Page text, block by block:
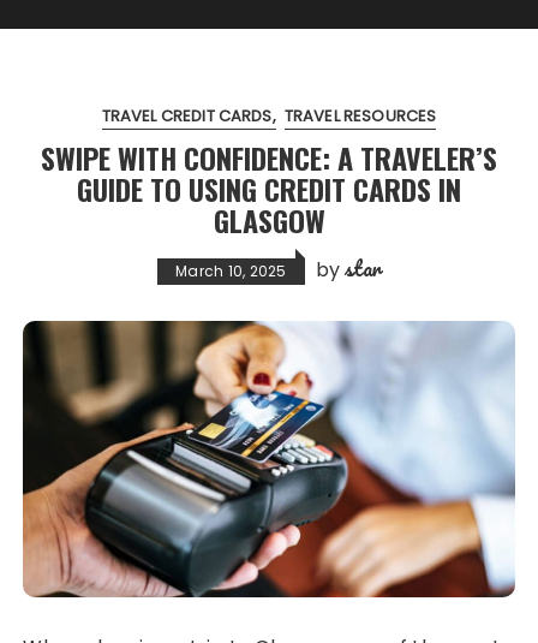
TRAVEL CREDIT CARDS TRAVEL RESOURCES
SWIPE WITH CONFIDENCE: A TRAVELER’S
GUIDE TO USING CREDIT CARDS IN
GLASGOW
March 10, 2025 bystar